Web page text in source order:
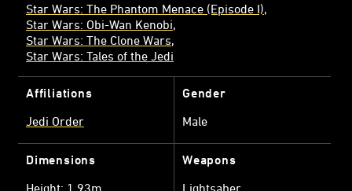
Star Wars: The Phantom Menace (Episode I)
Star Wars: Obi-Wan Kenobi
Star Wars: The Clone Wars
Star Wars: Tales of the Jedi
Affiliations
Jedi Order
Gender
Male
Dimensions
Height: 1.93m
Weapons
Lightsaber